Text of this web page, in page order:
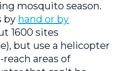
mosquito season.
by hand or by
1600 sites
but use a helicopter
areas of